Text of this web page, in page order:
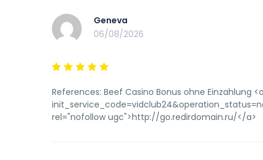
Geneva
06/08/2026
References: Beef Casino Bonus ohne
rel="nofollow ugc">http://go.redirdomain.ru/</a>